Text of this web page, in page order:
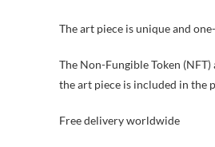
The art piece is unique and
The Non-Fungible Token
the art piece is included in the
Free delivery worldwide